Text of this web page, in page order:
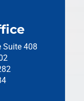
Suite 408